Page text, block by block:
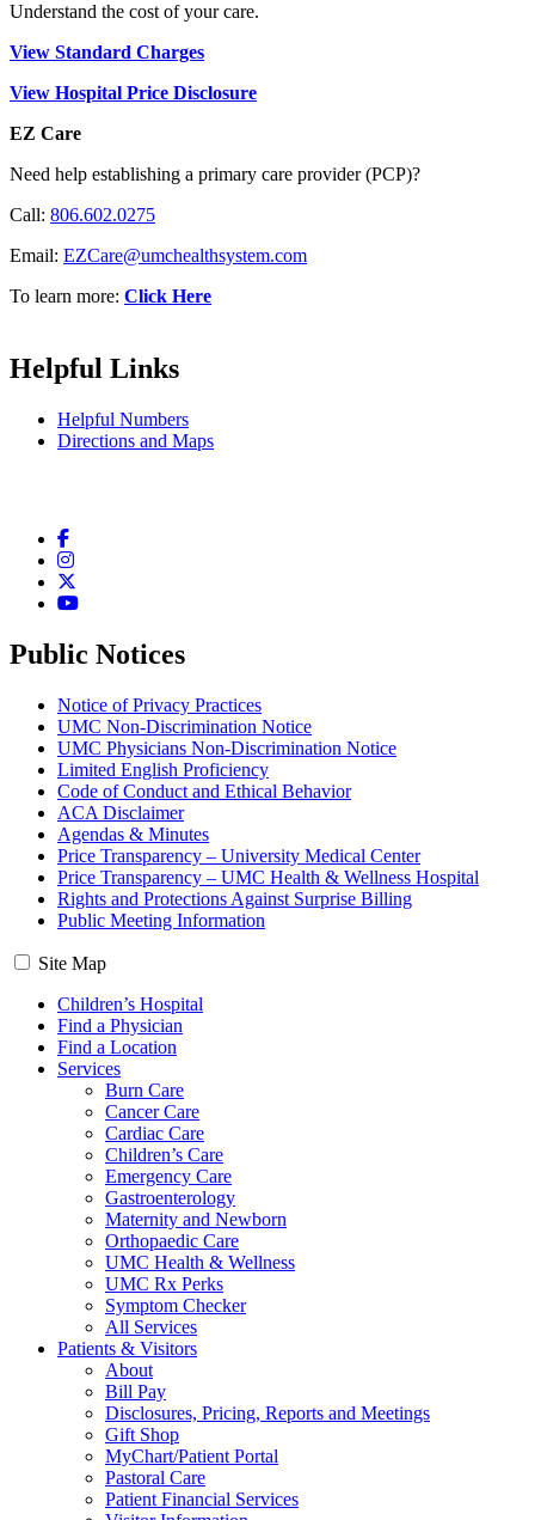
Understand the cost of your care.
View Standard Charges
View Hospital Price Disclosure
EZ Care
Need help establishing a primary care provider (PCP)?
Call: 806.602.0275
Email: EZCare@umchealthsystem.com
To learn more: Click Here
Helpful Links
Helpful Numbers
Directions and Maps
Facebook
Instagram
Twitter
YouTube
Public Notices
Notice of Privacy Practices
UMC Non-Discrimination Notice
UMC Physicians Non-Discrimination Notice
Limited English Proficiency
Code of Conduct and Ethical Behavior
ACA Disclaimer
Agendas & Minutes
Price Transparency – University Medical Center
Price Transparency – UMC Health & Wellness Hospital
Rights and Protections Against Surprise Billing
Public Meeting Information
Site Map
Children’s Hospital
Find a Physician
Find a Location
Services
Burn Care
Cancer Care
Cardiac Care
Children’s Care
Emergency Care
Gastroenterology
Maternity and Newborn
Orthopaedic Care
UMC Health & Wellness
UMC Rx Perks
Symptom Checker
All Services
Patients & Visitors
About
Bill Pay
Disclosures, Pricing, Reports and Meetings
Gift Shop
MyChart/Patient Portal
Pastoral Care
Patient Financial Services